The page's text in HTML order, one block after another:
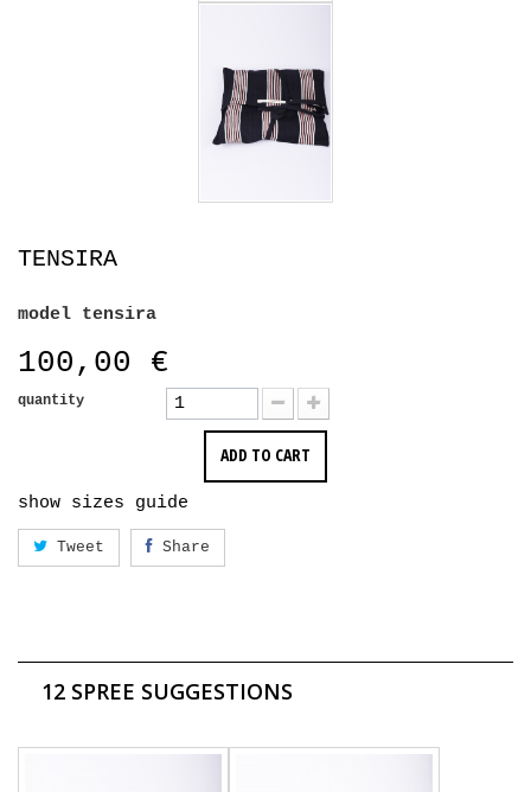
TENSIRA
model tensira
100,00 €
quantity
ADD TO CART
show sizes guide
Tweet Share
12 SPREE SUGGESTIONS